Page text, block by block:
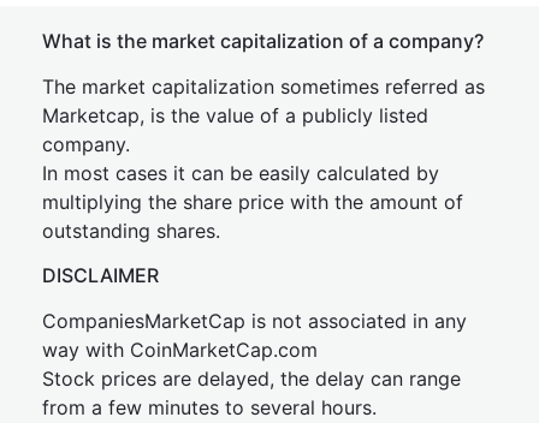
What is the market capitalization of a company?
The market capitalization sometimes referred as
Marketcap, is the value of a publicly listed
company.
In most cases it can be easily calculated by
multiplying the share price with the amount of
outstanding shares.
DISCLAIMER
CompaniesMarketCap is not associated in any
way with CoinMarketCap.com
Stock prices are delayed, the delay can range
from a few minutes to several hours.